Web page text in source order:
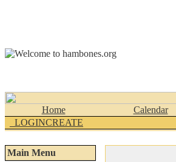
Home Calendar
_LOGINCREATE
Main Menu